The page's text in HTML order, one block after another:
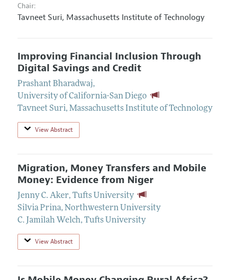
Chair:
Tavneet Suri, Massachusetts Institute of Technology
Improving Financial Inclusion Through
Digital Savings and Credit
Prashant Bharadwaj,
University of California-San Diego
Tavneet Suri, Massachusetts Institute of Technology
View Abstract
Migration, Money Transfers and Mobile
Money: Evidence from Niger
Jenny C. Aker, Tufts University
Silvia Prina, Northwestern University
C. Jamilah Welch, Tufts University
View Abstract